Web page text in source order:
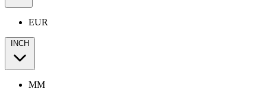
EUR
INCH
MM